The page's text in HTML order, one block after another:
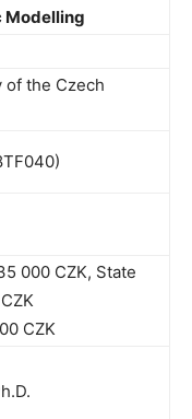
Modelling
of the Czech
000 CZK, State
CZK